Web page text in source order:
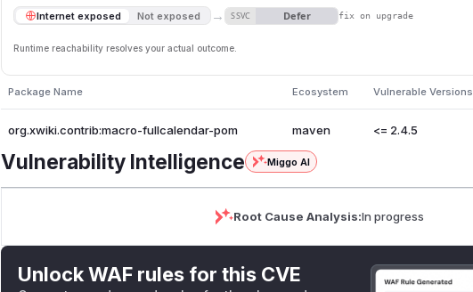
Internet exposed Not exposed → SSVC Defer fix on upgrade
Runtime reachability resolves your actual outcome.
Package Name Ecosystem Vulnerable Versions
org.xwiki.contrib:macro-fullcalendar-pom maven <= 2.4.5
Vulnerability Intelligence Miggo AI
Root Cause Analysis:In progress
Unlock WAF rules for this CVE